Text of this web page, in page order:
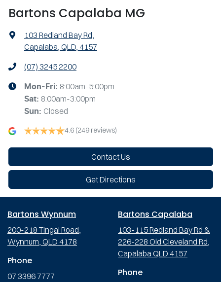
Bartons Capalaba MG
103 Redland Bay Rd,
Capalaba, QLD, 4157
(07) 3245 2200
Mon-Fri: 8:00am-5:00pm
Sat: 8:00am-3:00pm
Sun: Closed
4.6 (249 reviews)
Contact Us
Get Directions
Bartons Wynnum
200-218 Tingal Road,
Wynnum, QLD 4178
Phone
07 3396 7777
Bartons Capalaba
103-115 Redland Bay Rd &
226-228 Old Cleveland Rd,
Capalaba QLD 4157
Phone